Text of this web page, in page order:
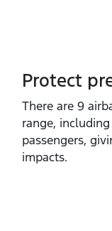
Protect
​There are 9
range,
passengers,
impacts.